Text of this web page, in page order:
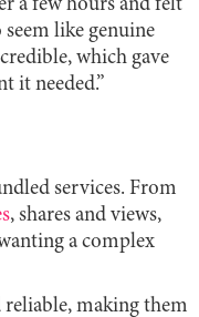
a few hours and felt
like genuine
which gave
it needed.”
services. From
, shares and views,
a complex
making them